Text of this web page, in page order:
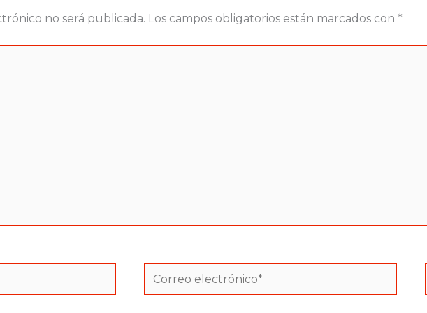
no será publicada. Los campos obligatorios están marcados con *
Correo
electrónico*